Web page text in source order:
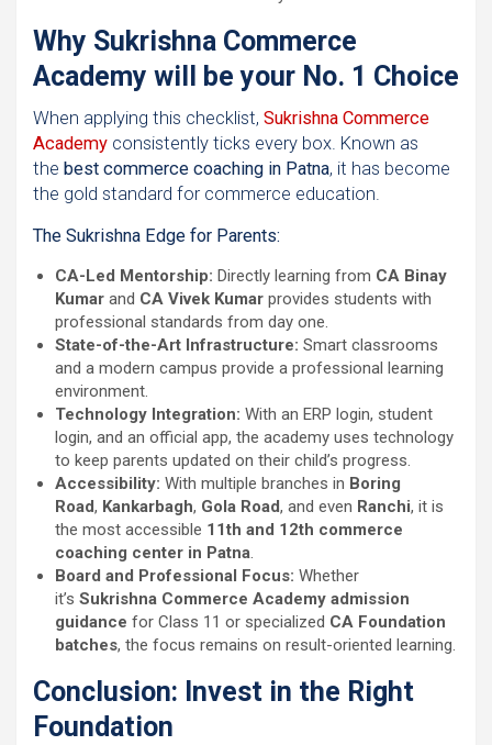
Why Sukrishna Commerce
Academy will be your No. 1 Choice
When applying this checklist, Sukrishna Commerce
Academy consistently ticks every box. Known as
the best commerce coaching in Patna, it has become
the gold standard for commerce education.
The Sukrishna Edge for Parents:
CA-Led Mentorship: Directly learning from CA Binay
Kumar and CA Vivek Kumar provides students with
professional standards from day one.
State-of-the-Art Infrastructure: Smart classrooms
and a modern campus provide a professional learning
environment.
Technology Integration: With an ERP login, student
login, and an official app, the academy uses technology
to keep parents updated on their child’s progress.
Accessibility: With multiple branches in Boring
Road, Kankarbagh, Gola Road, and even Ranchi, it is
the most accessible 11th and 12th commerce
coaching center in Patna.
Board and Professional Focus: Whether
it’s Sukrishna Commerce Academy admission
guidance for Class 11 or specialized CA Foundation
batches, the focus remains on result-oriented learning.
Conclusion: Invest in the Right
Foundation